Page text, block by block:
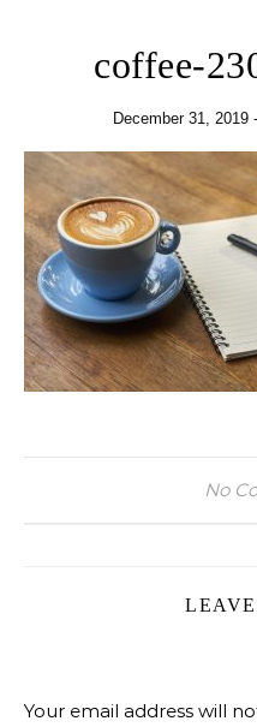
coffee-
December 31, 2019
No
Your email address will